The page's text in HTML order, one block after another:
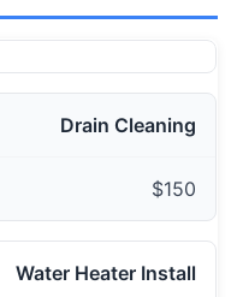
Drain Cleaning
$150
Water Heater Install